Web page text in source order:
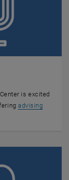
is excited
advising